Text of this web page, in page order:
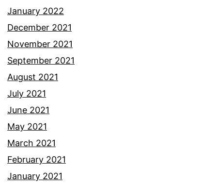
January 2022
December 2021
November 2021
September 2021
August 2021
July 2021
June 2021
May 2021
March 2021
February 2021
January 2021